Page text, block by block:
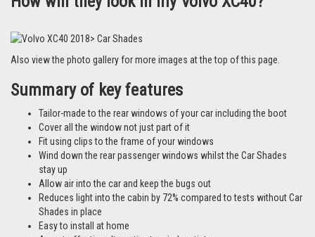
They fit using our unique clips to the frame of your window. To see how
For details on how to fit specific types of clips, visit our 'How to Fit' page
byclicking here.
and in most cases take around 10 minutes to fit at home.
They’re even easier to remove and can be stored in the handy bag that the
Car Shades are supplied in.
How will they look in my Volvo XC40?
Also view the photo gallery for more images at the top of this page.